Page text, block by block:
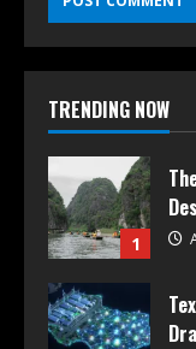
TRENDING NOW
1